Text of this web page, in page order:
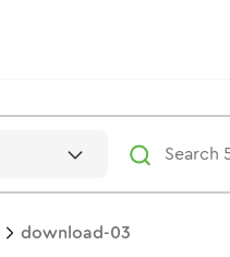
download-03